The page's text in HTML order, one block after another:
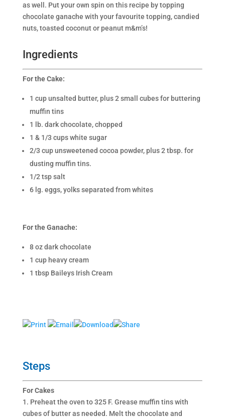
as well. Put your own spin on this recipe by topping
chocolate ganache with your favourite topping, candied
nuts, toasted coconut or peanut m&m’s!
Ingredients
For the Cake:
1 cup unsalted butter, plus 2 small cubes for buttering
muffin tins
1 lb. dark chocolate, chopped
1 & 1/3 cups white sugar
2/3 cup unsweetened cocoa powder, plus 2 tbsp. for
dusting muffin tins.
1/2 tsp salt
6 lg. eggs, yolks separated from whites
For the Ganache:
8 oz dark chocolate
1 cup heavy cream
1 tbsp Baileys Irish Cream
Print Email Download Share
Steps
For Cakes
1. Preheat the oven to 325 F. Grease muffin tins with
cubes of butter as needed. Melt the chocolate and